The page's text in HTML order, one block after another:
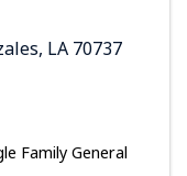
, LA 70737
Family General